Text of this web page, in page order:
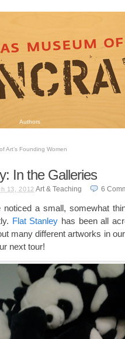
Authors
Art’s Founding Women
In the Galleries
13, 2012 Art & Teaching 6
noticed a small, somewhat
Flat Stanley has been all
many different artworks in
next tour!